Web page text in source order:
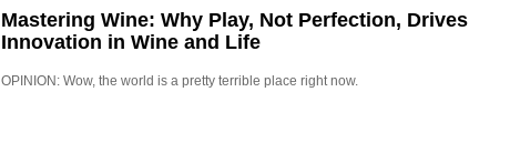
Mastering Wine: Why Play, Not Perfection, Drives
Innovation in Wine and Life
OPINION: Wow, the world is a pretty terrible place right now.